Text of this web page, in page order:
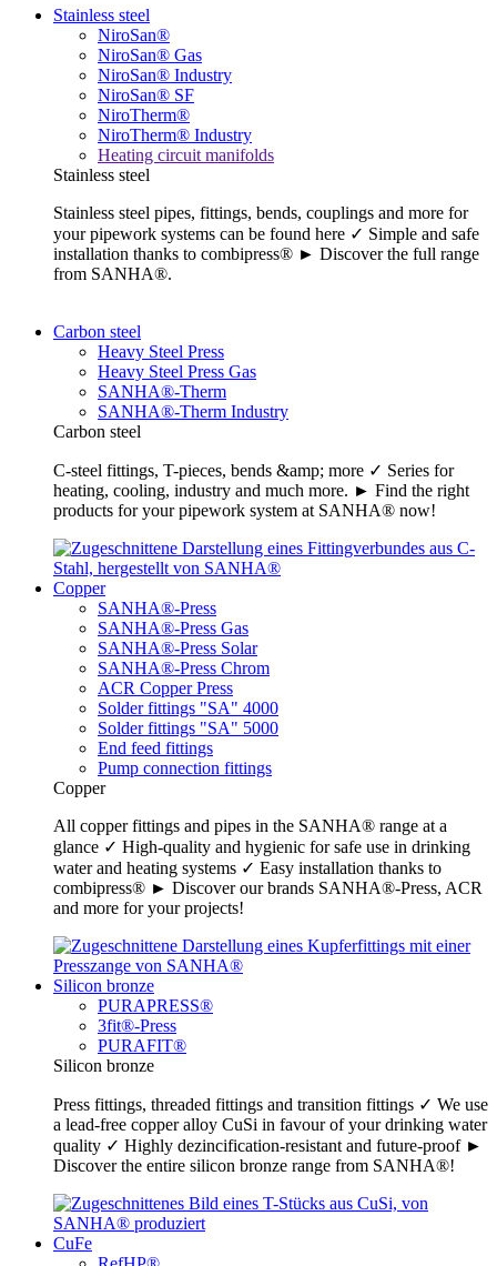
Stainless steel
NiroSan®
NiroSan® Gas
NiroSan® Industry
NiroSan® SF
NiroTherm®
NiroTherm® Industry
Heating circuit manifolds
Stainless steel
Stainless steel pipes, fittings, bends, couplings and more for
your pipework systems can be found here ✓ Simple and safe
installation thanks to combipress® ► Discover the full range
from SANHA®.
Carbon steel
Heavy Steel Press
Heavy Steel Press Gas
SANHA®-Therm
SANHA®-Therm Industry
Carbon steel
C-steel fittings, T-pieces, bends &amp; more ✓ Series for
heating, cooling, industry and much more. ► Find the right
products for your pipework system at SANHA® now!
Copper
SANHA®-Press
SANHA®-Press Gas
SANHA®-Press Solar
SANHA®-Press Chrom
ACR Copper Press
Solder fittings "SA" 4000
Solder fittings "SA" 5000
End feed fittings
Pump connection fittings
Copper
All copper fittings and pipes in the SANHA® range at a
glance ✓ High-quality and hygienic for safe use in drinking
water and heating systems ✓ Easy installation thanks to
combipress® ► Discover our brands SANHA®-Press, ACR
and more for your projects!
Silicon bronze
PURAPRESS®
3fit®-Press
PURAFIT®
Silicon bronze
Press fittings, threaded fittings and transition fittings ✓ We use
a lead-free copper alloy CuSi in favour of your drinking water
quality ✓ Highly dezincification-resistant and future-proof ►
Discover the entire silicon bronze range from SANHA®!
CuFe